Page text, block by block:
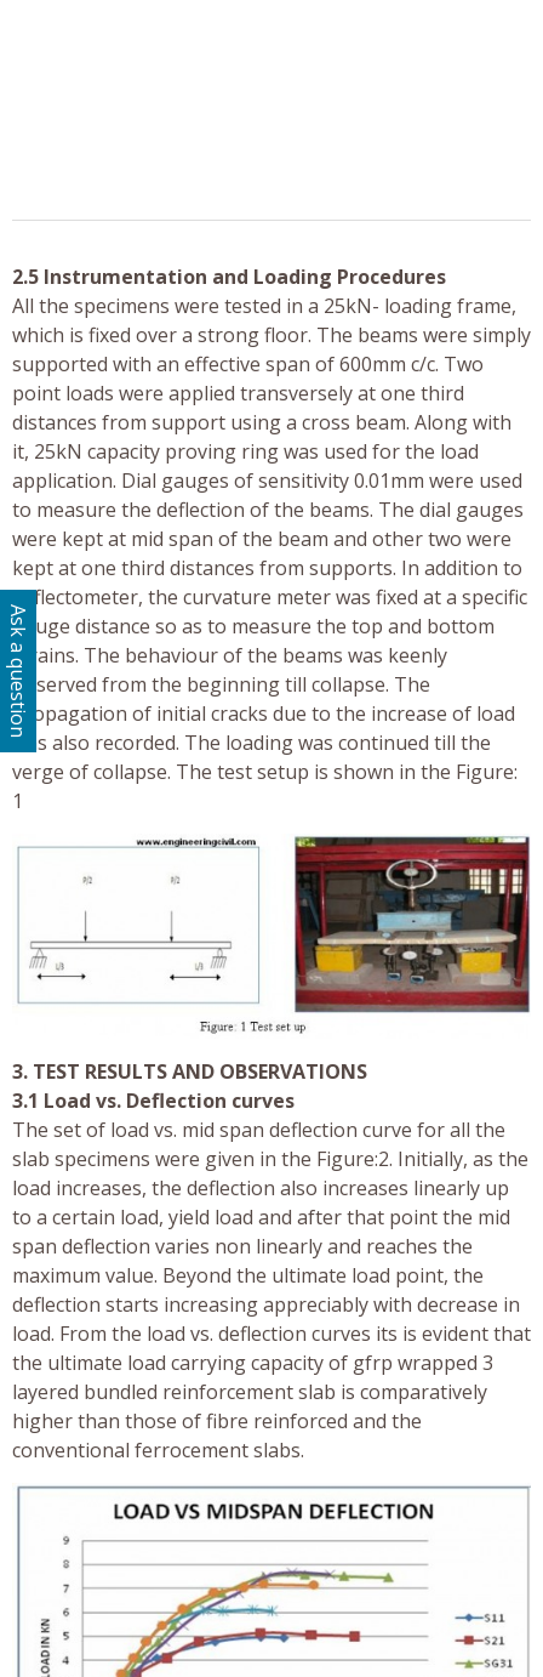
2.5 Instrumentation and Loading Procedures
All the specimens were tested in a 25kN- loading frame,
which is fixed over a strong floor. The beams were simply
supported with an effective span of 600mm c/c. Two
point loads were applied transversely at one third
distances from support using a cross beam. Along with
it, 25kN capacity proving ring was used for the load
application. Dial gauges of sensitivity 0.01mm were used
to measure the deflection of the beams. The dial gauges
were kept at mid span of the beam and other two were
kept at one third distances from supports. In addition to
deflectometer, the curvature meter was fixed at a specific
gauge distance so as to measure the top and bottom
strains. The behaviour of the beams was keenly
observed from the beginning till collapse. The
propagation of initial cracks due to the increase of load
was also recorded. The loading was continued till the
verge of collapse. The test setup is shown in the Figure:
1
3. TEST RESULTS AND OBSERVATIONS
3.1 Load vs. Deflection curves
The set of load vs. mid span deflection curve for all the
slab specimens were given in the Figure:2. Initially, as the
load increases, the deflection also increases linearly up
to a certain load, yield load and after that point the mid
span deflection varies non linearly and reaches the
maximum value. Beyond the ultimate load point, the
deflection starts increasing appreciably with decrease in
load. From the load vs. deflection curves its is evident that
the ultimate load carrying capacity of gfrp wrapped 3
layered bundled reinforcement slab is comparatively
higher than those of fibre reinforced and the
conventional ferrocement slabs.
Ask a question